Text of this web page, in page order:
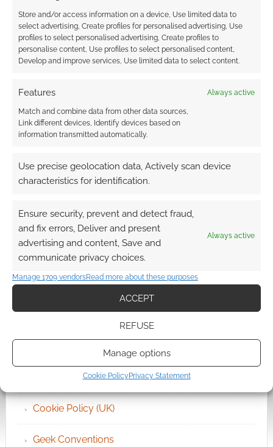
Store and/or access information on a device, Use limited data to
select advertising, Create profiles for personalised advertising, Use
profiles to select personalised advertising, Create profiles to
personalise content, Use profiles to select personalised content,
Develop and improve services, Use limited data to select content.
Features Always active
Match and combine data from other data sources,
Link different devices, Identify devices based on
information transmitted automatically.
Use precise geolocation data, Actively scan device
characteristics for identification.
Ensure security, prevent and detect fraud,
and fix errors, Deliver and present
advertising and content, Save and
communicate privacy choices.
Always active
Manage 1709 vendorsRead more about these purposes
ACCEPT
REFUSE
Manage options
Cookie Policy Privacy Statement
QUICK LINKS
Archives
Chat Portal
Cookie Policy (UK)
Geek Conventions